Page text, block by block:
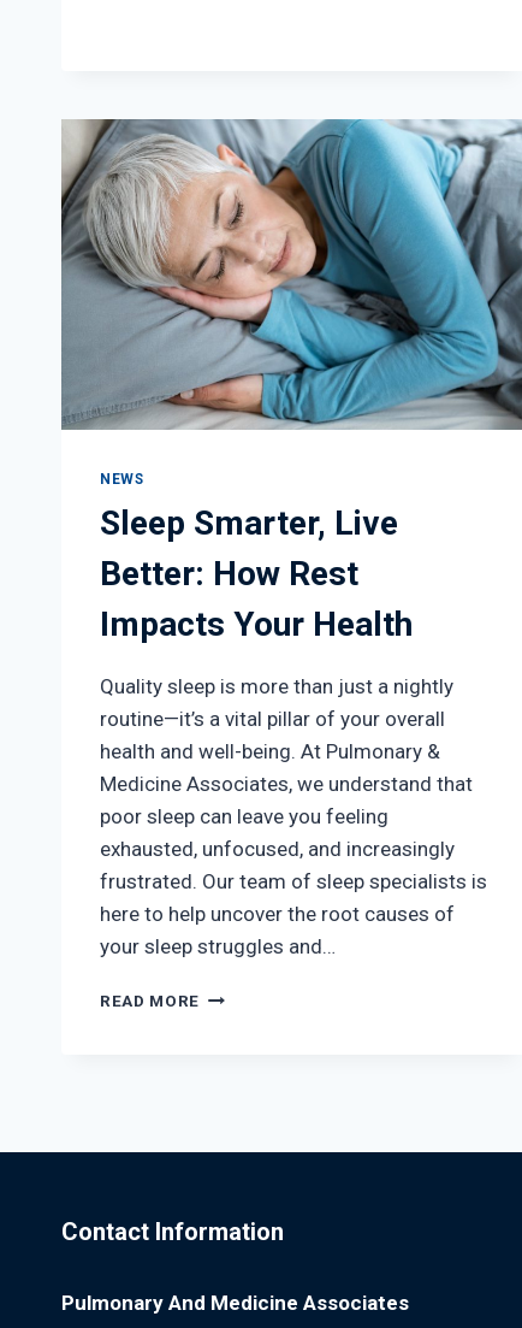
YOU
TELL
THE
DIFFERENCE?
NEWS
Sleep Smarter, Live
Better: How Rest
Impacts Your Health
Quality sleep is more than just a nightly
routine—it’s a vital pillar of your overall
health and well-being. At Pulmonary &
Medicine Associates, we understand that
poor sleep can leave you feeling
exhausted, unfocused, and increasingly
frustrated. Our team of sleep specialists is
here to help uncover the root causes of
your sleep struggles and…
READ MORE SLEEP
Contact Information
Pulmonary And Medicine Associates